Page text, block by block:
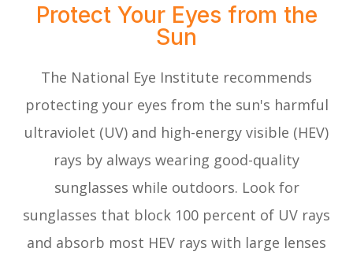
Protect Your Eyes from the
Sun
The National Eye Institute recommends
protecting your eyes from the sun's harmful
ultraviolet (UV) and high-energy visible (HEV)
rays by always wearing good-quality
sunglasses while outdoors. Look for
sunglasses that block 100 percent of UV rays
and absorb most HEV rays with large lenses